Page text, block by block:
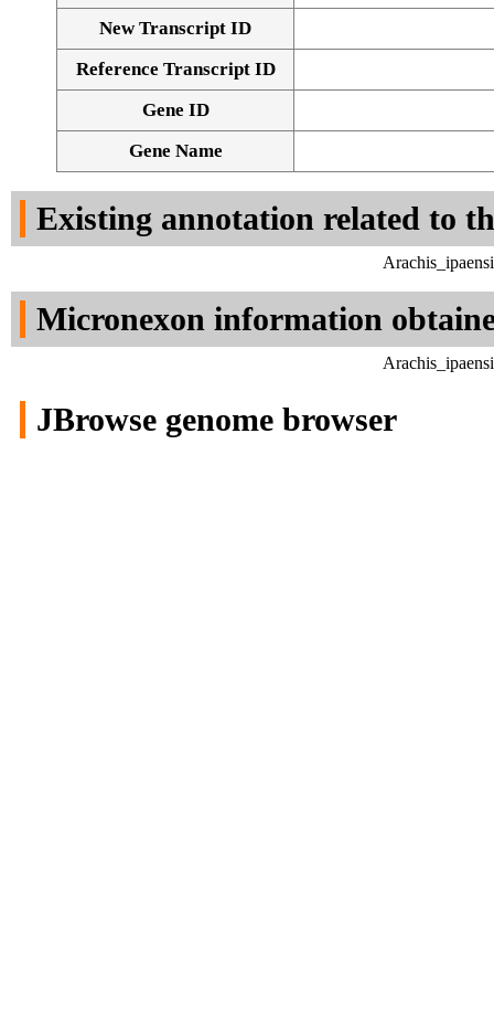
New Transcript ID
Reference Transcript ID
Gene ID
Gene Name
Existing annotation related to
Micronexon information
JBrowse genome browser